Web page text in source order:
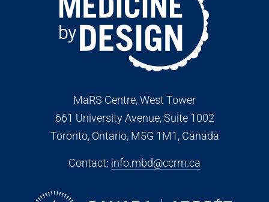
MaRS Centre, West Tower
661 University Avenue, Suite 1002
Toronto, Ontario, M5G 1M1, Canada
Contact: info.mbd@ccrm.ca